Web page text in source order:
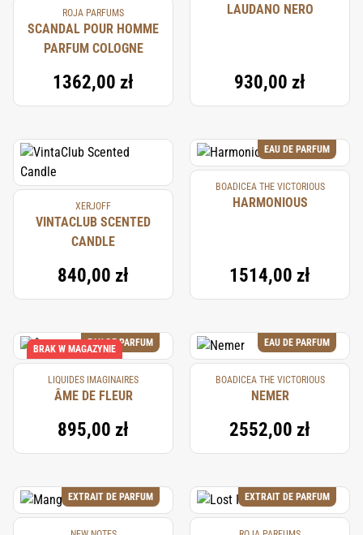
ROJA PARFUMS
SCANDAL POUR HOMME
PARFUM COLOGNE
1362,00 zł
LAUDANO NERO
930,00 zł
XERJOFF
VINTACLUB SCENTED
CANDLE
840,00 zł
EAU DE PARFUM
BOADICEA THE VICTORIOUS
HARMONIOUS
1514,00 zł
EAU DE PARFUM
BRAK W MAGAZYNIE
LIQUIDES IMAGINAIRES
ÂME DE FLEUR
895,00 zł
EAU DE PARFUM
BOADICEA THE VICTORIOUS
NEMER
2552,00 zł
EXTRAIT DE PARFUM EXTRAIT DE PARFUM